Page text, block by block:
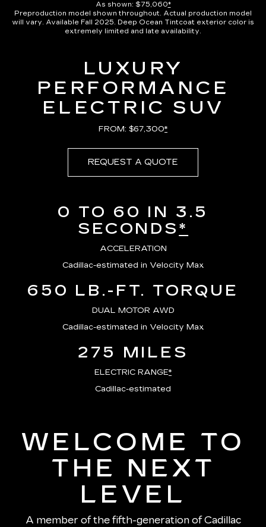
As shown: $75,060*
Preproduction model shown throughout. Actual production model
will vary. Available Fall 2025. Deep Ocean Tintcoat exterior color is
extremely limited and late availability.
LUXURY
PERFORMANCE
ELECTRIC SUV
FROM: $67,300*
REQUEST A QUOTE
0 TO 60 IN 3.5
SECONDS*
ACCELERATION
Cadillac-estimated in Velocity Max
650 LB.-FT. TORQUE
DUAL MOTOR AWD
Cadillac-estimated in Velocity Max
275 MILES
ELECTRIC RANGE*
Cadillac-estimated
WELCOME TO
THE NEXT
LEVEL
A member of the fifth-generation of Cadillac